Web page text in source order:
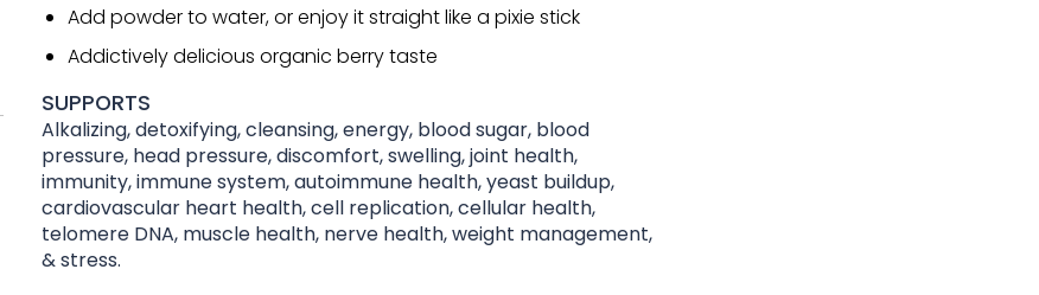
Add powder to water, or enjoy it straight like a pixie stick
Addictively delicious organic berry taste
SUPPORTS
Alkalizing, detoxifying, cleansing, energy, blood sugar, blood
pressure, head pressure, discomfort, swelling, joint health,
immunity, immune system, autoimmune health, yeast buildup,
cardiovascular heart health, cell replication, cellular health,
telomere DNA, muscle health, nerve health, weight management,
& stress.